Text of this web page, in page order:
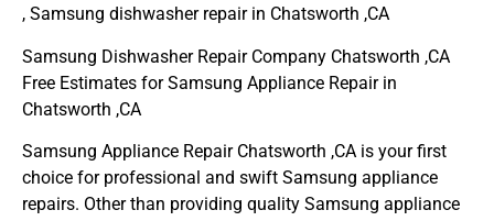
, Samsung dishwasher repair in Chatsworth ,CA
Samsung Dishwasher Repair Company Chatsworth ,CA
Free Estimates for Samsung Appliance Repair in
Chatsworth ,CA
Samsung Appliance Repair Chatsworth ,CA is your first
choice for professional and swift Samsung appliance
repairs. Other than providing quality Samsung appliance